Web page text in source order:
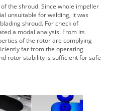
the shroud. Since whole impeller
unsuitable for welding, it was
shroud. For check of
a modal analysis. From its
of the rotor are complying
far from the operating
rotor stability is sufficient for safe